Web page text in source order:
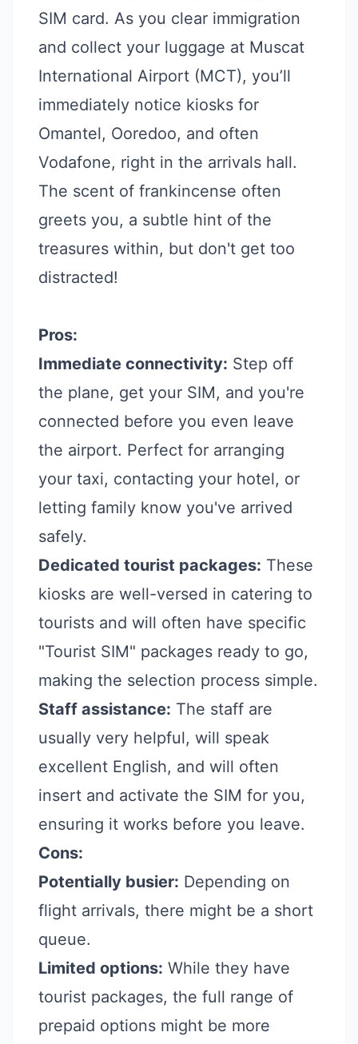
SIM card. As you clear immigration
and collect your luggage at Muscat
International Airport (MCT), you’ll
immediately notice kiosks for
Omantel, Ooredoo, and often
Vodafone, right in the arrivals hall.
The scent of frankincense often
greets you, a subtle hint of the
treasures within, but don't get too
distracted!
Pros:
Immediate connectivity: Step off
the plane, get your SIM, and you're
connected before you even leave
the airport. Perfect for arranging
your taxi, contacting your hotel, or
letting family know you've arrived
safely.
Dedicated tourist packages: These
kiosks are well-versed in catering to
tourists and will often have specific
"Tourist SIM" packages ready to go,
making the selection process simple.
Staff assistance: The staff are
usually very helpful, will speak
excellent English, and will often
insert and activate the SIM for you,
ensuring it works before you leave.
Cons:
Potentially busier: Depending on
flight arrivals, there might be a short
queue.
Limited options: While they have
tourist packages, the full range of
prepaid options might be more